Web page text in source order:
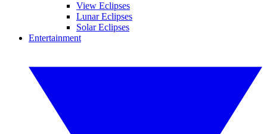
View Eclipses
Lunar Eclipses
Solar Eclipses
Entertainment